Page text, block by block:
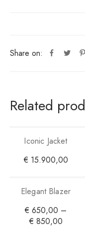
Share on:
Related
Iconic Jacket
€ 15.900,00
Elegant Blazer
€ 650,00 –
€ 850,00